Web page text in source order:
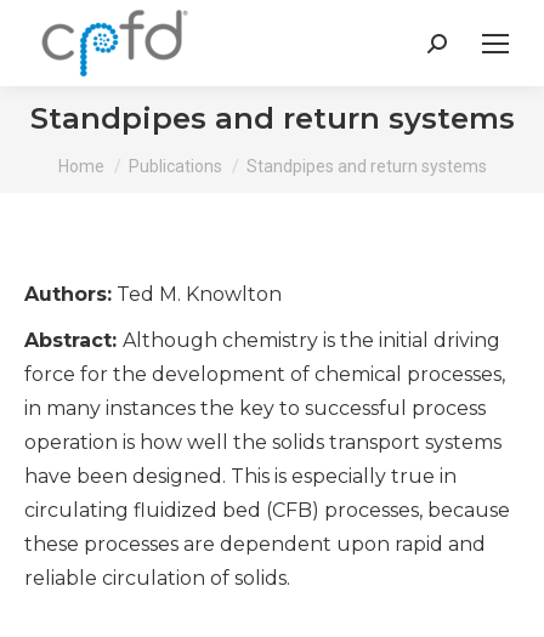
Search:
Standpipes and return systems
You are here:
Home Publications Standpipes and return systems
Authors: Ted M. Knowlton
Abstract: Although chemistry is the initial driving
force for the development of chemical processes,
in many instances the key to successful process
operation is how well the solids transport systems
have been designed. This is especially true in
circulating fluidized bed (CFB) processes, because
these processes are dependent upon rapid and
reliable circulation of solids.